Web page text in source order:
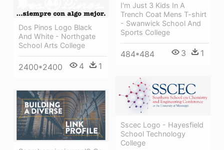
I'm Just 3 Kids In A
Trench Coat Mens T-shirt
- Swanwick School And
Sports College
484*484 3 1
Dos Pinos Logo Black
And White - Northgate
School Arts College
2400*2400 4 1
Sscec Logo - Hayesfield
School Technology
College